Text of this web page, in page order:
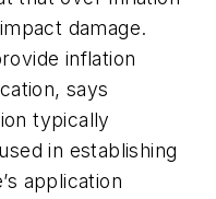
damage.
inflation
says
typically
in establishing
application